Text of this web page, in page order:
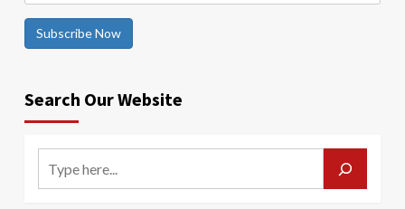
Subscribe Now
Search Our Website